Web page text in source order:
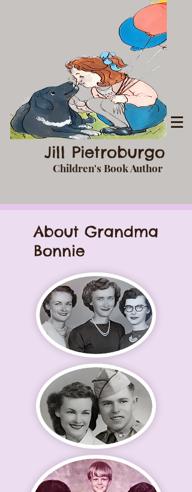
Jill Pietroburgo
Children's Book Author
About Grandma
Bonnie